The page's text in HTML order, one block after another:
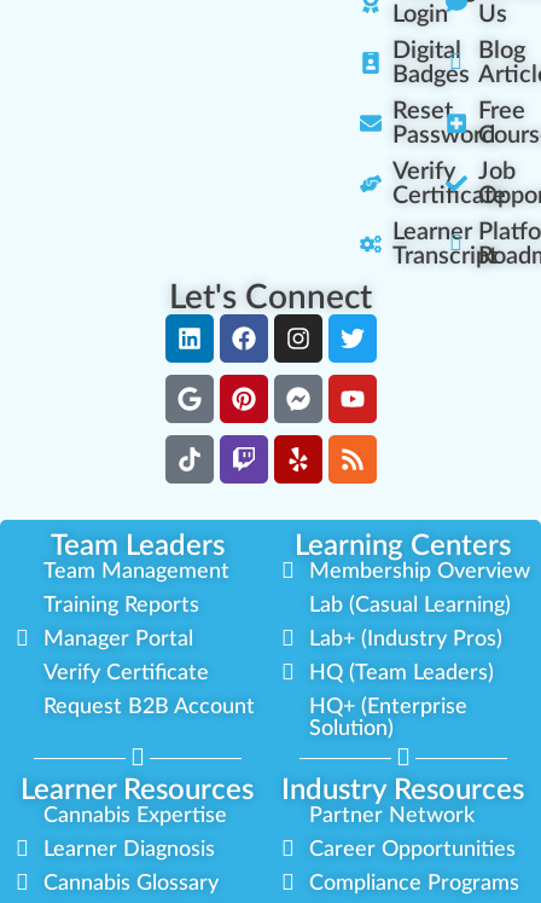
Login
Digital
Badges
Reset
Password
Verify
Certificate
Learner
Transcript
Us
Blog
Free
Job
Let's Connect
Team Leaders Learning Centers
Learner Resources Industry Resources
Team Management
Training Reports
Manager Portal
Verify Certificate
Request B2B Account
Membership Overview
Lab (Casual Learning)
Lab+ (Industry Pros)
HQ (Team Leaders)
HQ+ (Enterprise
Solution)
Cannabis Expertise
Learner Diagnosis
Cannabis Glossary
Partner Network
Career Opportunities
Compliance Programs